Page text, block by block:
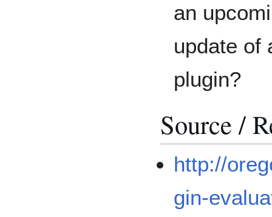
an
update of
plugin?
Source /
http://
gin-